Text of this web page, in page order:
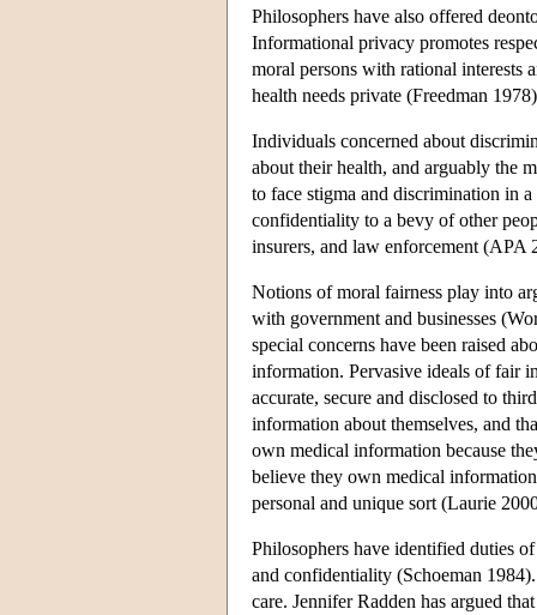
Philosophers have also offered
Informational privacy promotes
moral persons with rational interests
health needs private (Freedman
Individuals concerned about
about their health, and arguably the
to face stigma and discrimination in
confidentiality to a bevy of other
insurers, and law enforcement
Notions of moral fairness play into
with government and businesses
special concerns have been raised
information. Pervasive ideals of fair
accurate, secure and disclosed to
information about themselves, and
own medical information because
believe they own medical
personal and unique sort (Laurie
Philosophers have identified duties
and confidentiality (Schoeman
care. Jennifer Radden has argued